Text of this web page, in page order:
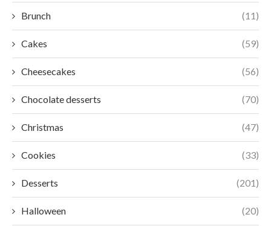
Brunch (11)
Cakes (59)
Cheesecakes (56)
Chocolate desserts (70)
Christmas (47)
Cookies (33)
Desserts (201)
Halloween (20)